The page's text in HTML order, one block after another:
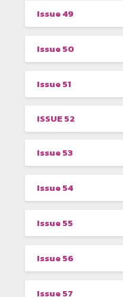
Issue 49
Issue 50
Issue 51
ISSUE 52
Issue 53
Issue 54
Issue 55
Issue 56
Issue 57